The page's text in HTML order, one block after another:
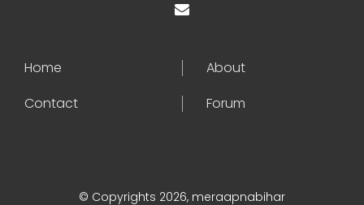
Home
About
Contact
Forum
© Copyrights 2026, meraapnabihar